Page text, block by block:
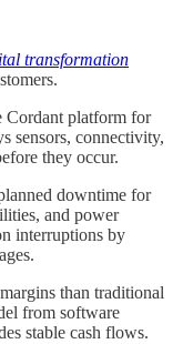
transformation
Cordant platform for
sensors, connectivity,
they occur.
downtime for
and power
interruptions by
than traditional
from software
stable cash flows.